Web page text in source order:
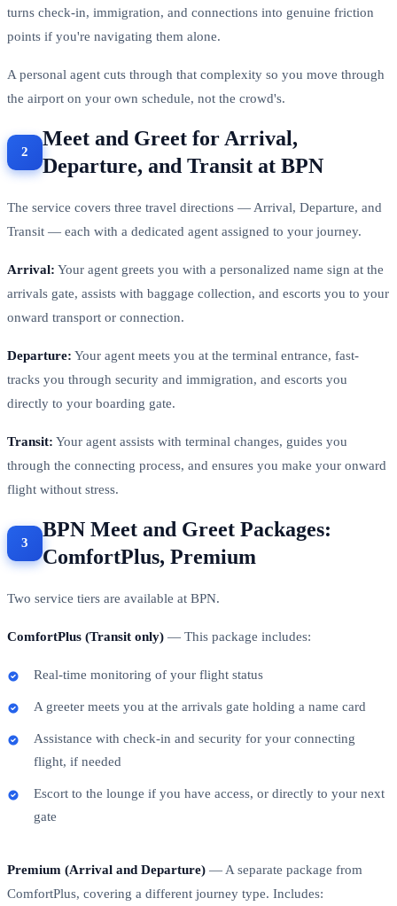
turns check-in, immigration, and connections into genuine friction
points if you're navigating them alone.
A personal agent cuts through that complexity so you move through
the airport on your own schedule, not the crowd's.
Meet and Greet for Arrival,
Departure, and Transit at BPN
The service covers three travel directions — Arrival, Departure, and
Transit — each with a dedicated agent assigned to your journey.
Arrival: Your agent greets you with a personalized name sign at the
arrivals gate, assists with baggage collection, and escorts you to your
onward transport or connection.
Departure: Your agent meets you at the terminal entrance, fast-
tracks you through security and immigration, and escorts you
directly to your boarding gate.
Transit: Your agent assists with terminal changes, guides you
through the connecting process, and ensures you make your onward
flight without stress.
BPN Meet and Greet Packages:
ComfortPlus, Premium
Two service tiers are available at BPN.
ComfortPlus (Transit only) — This package includes:
Real-time monitoring of your flight status
A greeter meets you at the arrivals gate holding a name card
Assistance with check-in and security for your connecting
flight, if needed
Escort to the lounge if you have access, or directly to your next
gate
Premium (Arrival and Departure) — A separate package from
ComfortPlus, covering a different journey type. Includes: